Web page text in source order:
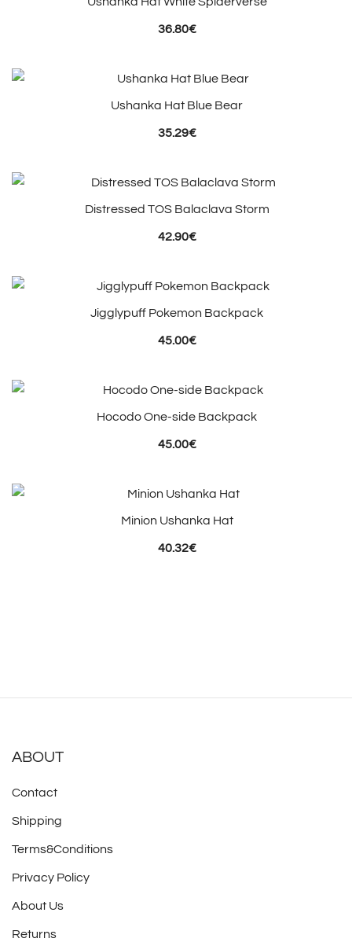
36.80€
Ushanka Hat Blue Bear
35.29€
Distressed TOS Balaclava Storm
42.90€
Jigglypuff Pokemon Backpack
45.00€
Hocodo One-side Backpack
45.00€
Minion Ushanka Hat
40.32€
ABOUT
Contact
Shipping
Terms&Conditions
Privacy Policy
About Us
Returns